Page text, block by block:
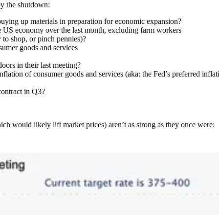
the shutdown:
up materials in preparation for economic expansion?
economy over the last month, excluding farm workers
shop, or pinch pennies)?
goods and services
in their last meeting?
of consumer goods and services (aka: the Fed’s preferred
in Q3?
would likely lift market prices) aren’t as strong as they once were: